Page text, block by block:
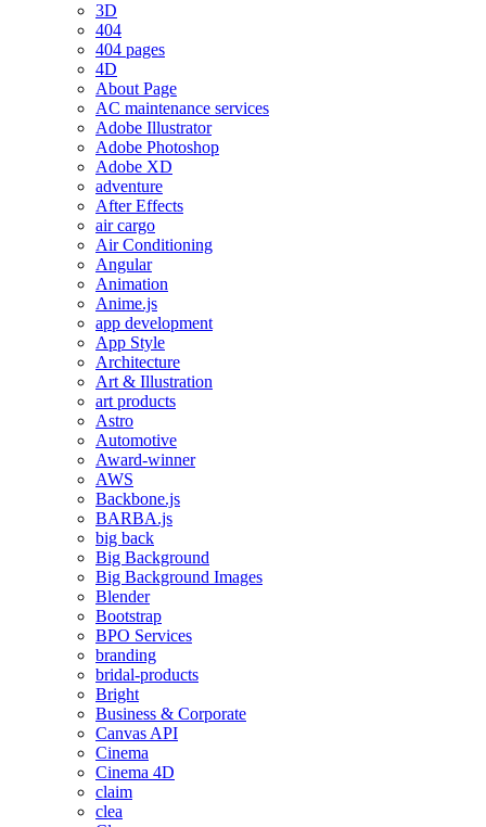
3D
404
404 pages
4D
About Page
AC maintenance services
Adobe Illustrator
Adobe Photoshop
Adobe XD
adventure
After Effects
air cargo
Air Conditioning
Angular
Animation
Anime.js
app development
App Style
Architecture
Art & Illustration
art products
Astro
Automotive
Award-winner
AWS
Backbone.js
BARBA.js
big back
Big Background
Big Background Images
Blender
Bootstrap
BPO Services
branding
bridal-products
Bright
Business & Corporate
Canvas API
Cinema
Cinema 4D
claim
clea